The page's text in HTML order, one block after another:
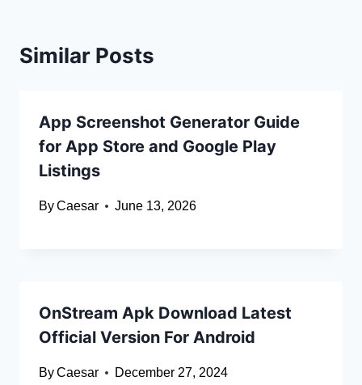
Similar Posts
App Screenshot Generator Guide
for App Store and Google Play
Listings
ByCaesar June 13, 2026
OnStream Apk Download Latest
Official Version For Android
ByCaesar December 27, 2024